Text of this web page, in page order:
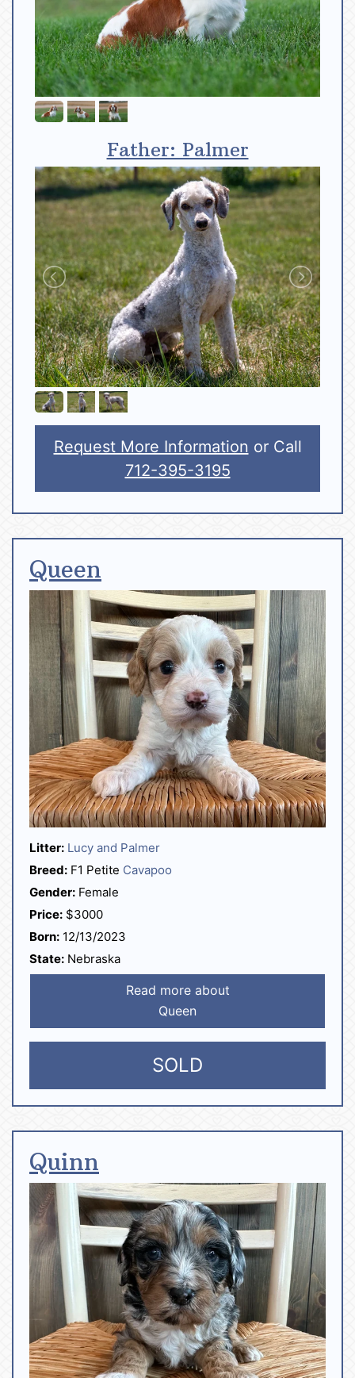
Father: Palmer
Request More Information or Call
712-395-3195
Queen
Litter: Lucy and Palmer
Breed: F1 Petite Cavapoo
Gender: Female
Price: $3000
Born: 12/13/2023
State: Nebraska
Read more about
Queen
SOLD
Quinn